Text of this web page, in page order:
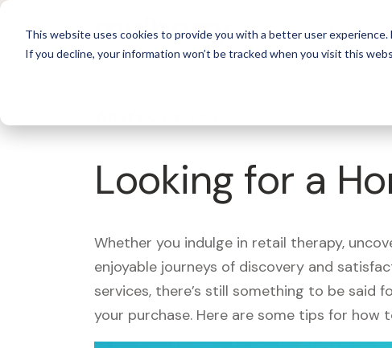
This website uses cookies to provide you with a better user
If you decline, your information won’t be tracked when you visit this
For
Looking for a
Whether you indulge in retail therapy,
enjoyable journeys of discovery and
services, there’s still something to be said
your purchase. Here are some tips for how